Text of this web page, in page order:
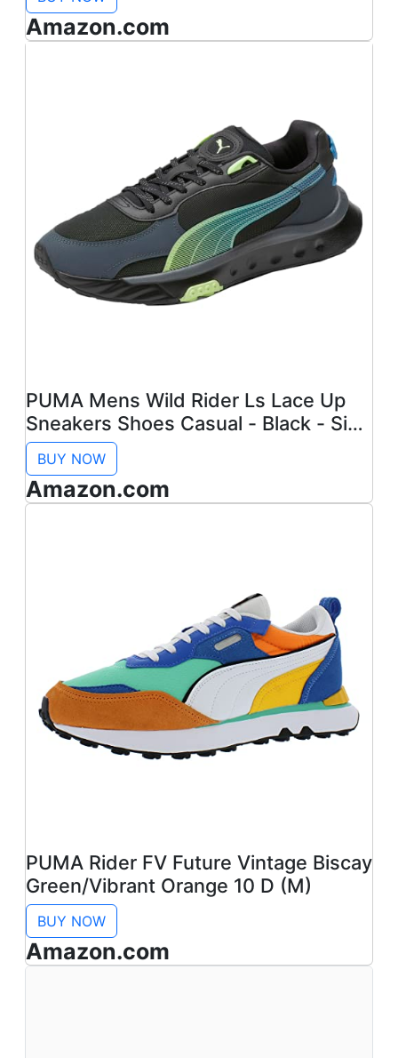
Amazon.com
PUMA Mens Wild Rider Ls Lace Up
Sneakers Shoes Casual - Black - Size
10.5 M
BUY NOW
Amazon.com
PUMA Rider FV Future Vintage Biscay
Green/Vibrant Orange 10 D (M)
BUY NOW
Amazon.com